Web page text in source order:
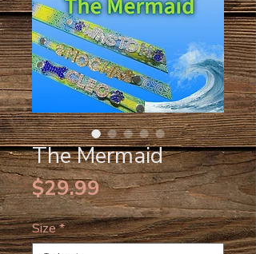
The Mermaid
$29.99Price
Size*